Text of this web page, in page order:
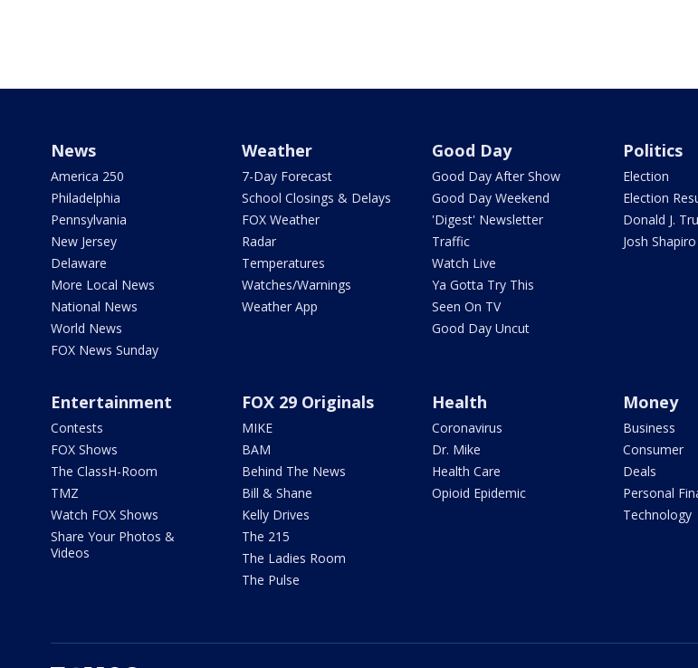
News
America 250
Philadelphia
Pennsylvania
New Jersey
Delaware
More Local News
National News
World News
FOX News Sunday
Weather
7-Day Forecast
School Closings & Delays
FOX Weather
Radar
Temperatures
Watches/Warnings
Weather App
Good Day
Good Day After Show
Good Day Weekend
'Digest' Newsletter
Traffic
Watch Live
Ya Gotta Try This
Seen On TV
Good Day Uncut
Politics
Election
Election
Donald J.
Josh Shapiro
Entertainment
Contests
FOX Shows
The ClassH-Room
TMZ
Watch FOX Shows
Share Your Photos &
Videos
FOX 29 Originals
MIKE
BAM
Behind The News
Bill & Shane
Kelly Drives
The 215
The Ladies Room
The Pulse
Health
Coronavirus
Dr. Mike
Health Care
Opioid Epidemic
Money
Business
Consumer
Deals
Personal
Technology